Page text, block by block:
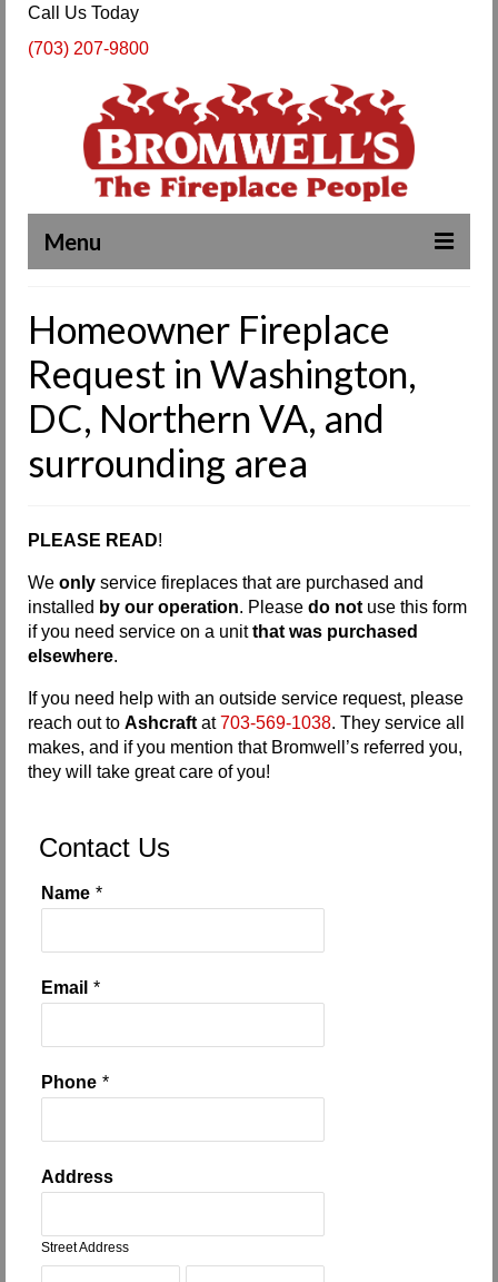
Call Us Today
(703) 207-9800
Menu
About Us
Our Work
SPECIALS
Request Info
Fireplace Cleaning Services
Request Service
Contact Us
Homeowner Fireplace
Request in Washington,
DC, Northern VA, and
surrounding area
PLEASE READ!
We only service fireplaces that are purchased and
installed by our operation. Please do not use this form
if you need service on a unitthat was purchased
elsewhere.
If you need help with an outside service request, please
reach out to Ashcraft at703-569-1038. They service all
makes, and if you mention that Bromwell’s referred you,
they will take great care of you!
Contact Us
Name *
Email *
Phone *
Address
Street Address